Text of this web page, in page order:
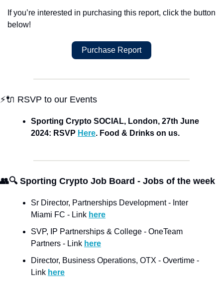
If you’re interested in purchasing this report, click the button
below!
Purchase Report
⚡🔌 RSVP to our Events
Sporting Crypto SOCIAL, London, 27th June
2024: RSVP Here. Food & Drinks on us.
👥🔍 Sporting Crypto Job Board - Jobs of the week
Sr Director, Partnerships Development - Inter
Miami FC - Link here
SVP, IP Partnerships & College - OneTeam
Partners - Link here
Director, Business Operations, OTX - Overtime -
Link here